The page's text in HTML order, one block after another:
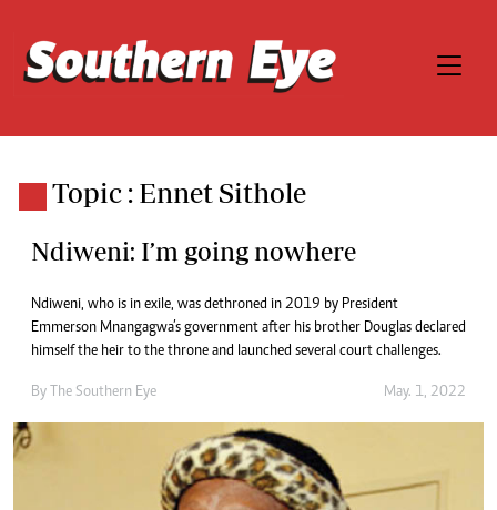
Topic : Ennet Sithole
Ndiweni: I’m going nowhere
Ndiweni, who is in exile, was dethroned in 2019 by President
Emmerson Mnangagwa’s government after his brother Douglas declared
himself the heir to the throne and launched several court challenges.
By The Southern Eye May. 1, 2022